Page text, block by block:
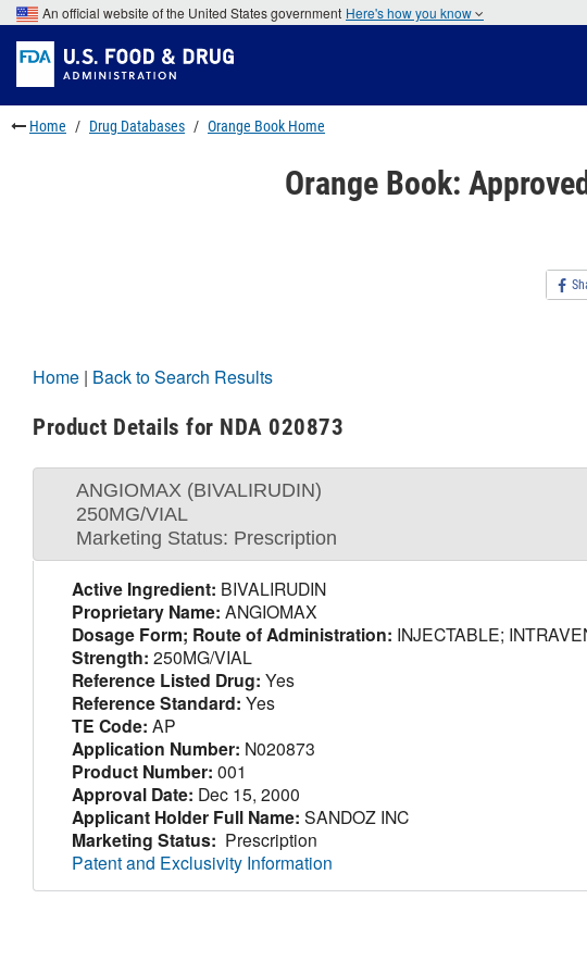
Skip
to
main
content
Skip
to
FDA
Search
Skip
to
footer
links
An official website of the United States government Here's how you know
Home Drug Databases Orange Book Home
Orange Book:
Home | Back to Search Results
Product Details for NDA 020873
ANGIOMAX (BIVALIRUDIN)
250MG/VIAL
Marketing Status: Prescription
Active Ingredient: BIVALIRUDIN
Proprietary Name: ANGIOMAX
Dosage Form; Route of Administration: INJECTABLE;
Strength: 250MG/VIAL
Reference Listed Drug: Yes
Reference Standard: Yes
TE Code: AP
Application Number: N020873
Product Number: 001
Approval Date: Dec 15, 2000
Applicant Holder Full Name: SANDOZ INC
Marketing Status: Prescription
Patent and Exclusivity Information